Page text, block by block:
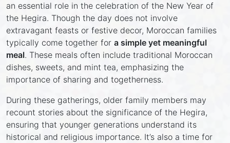
an essential role in the celebration of the New Year of
the Hegira. Though the day does not involve
extravagant feasts or festive decor, Moroccan families
typically come together for a simple yet meaningful
meal. These meals often include traditional Moroccan
dishes, sweets, and mint tea, emphasizing the
importance of sharing and togetherness.
During these gatherings, older family members may
recount stories about the significance of the Hegira,
ensuring that younger generations understand its
historical and religious importance. It’s also a time for